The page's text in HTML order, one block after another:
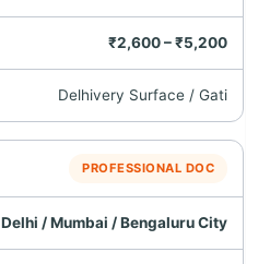
₹2,600 – ₹5,200
Delhivery Surface / Gati
PROFESSIONAL DOC
Delhi / Mumbai / Bengaluru City